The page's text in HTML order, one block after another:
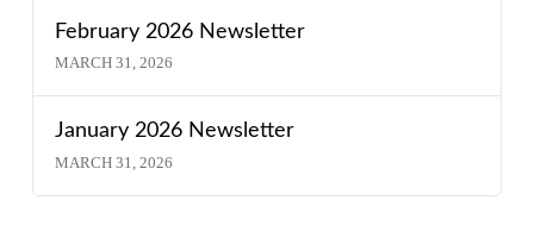
February 2026 Newsletter
MARCH 31, 2026
January 2026 Newsletter
MARCH 31, 2026